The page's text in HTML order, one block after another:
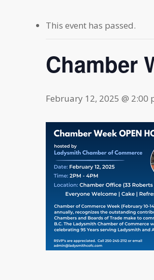
This event has passed.
Chamber
February 12, 2025 @ 2:00